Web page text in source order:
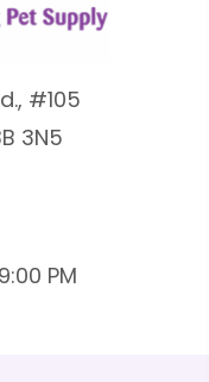
#105
3N5
PM